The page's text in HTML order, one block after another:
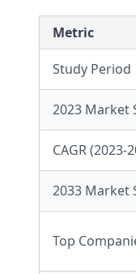
Metric
Study Period
2023 Market
CAGR (2023-
2033 Market
Top